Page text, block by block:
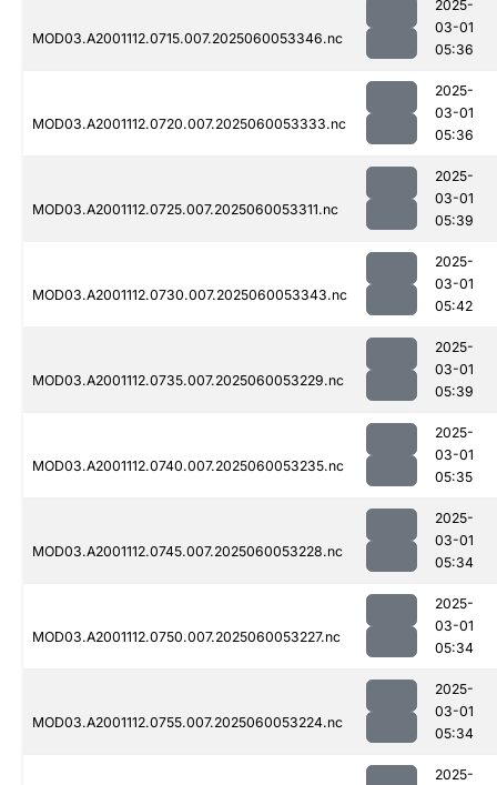
MOD03.A2001112.0715.007.2025060053346.nc
2025-
03-01
05:36
MOD03.A2001112.0720.007.2025060053333.nc
2025-
03-01
05:36
MOD03.A2001112.0725.007.2025060053311.nc
2025-
03-01
05:39
MOD03.A2001112.0730.007.2025060053343.nc
2025-
03-01
05:42
MOD03.A2001112.0735.007.2025060053229.nc
2025-
03-01
05:39
MOD03.A2001112.0740.007.2025060053235.nc
2025-
03-01
05:35
MOD03.A2001112.0745.007.2025060053228.nc
2025-
03-01
05:34
MOD03.A2001112.0750.007.2025060053227.nc
2025-
03-01
05:34
MOD03.A2001112.0755.007.2025060053224.nc
2025-
03-01
05:34
2025-